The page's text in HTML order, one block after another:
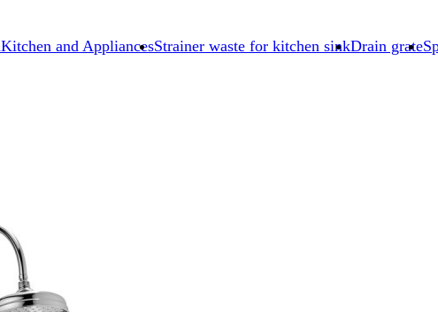
Kitchen and AppliancesStrainer waste for kitchen sinkDrain grate